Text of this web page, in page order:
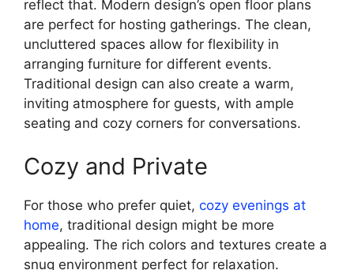
reflect that. Modern design’s open floor plans
are perfect for hosting gatherings. The clean,
uncluttered spaces allow for flexibility in
arranging furniture for different events.
Traditional design can also create a warm,
inviting atmosphere for guests, with ample
seating and cozy corners for conversations.
Cozy and Private
For those who prefer quiet, cozy evenings at
home, traditional design might be more
appealing. The rich colors and textures create a
snug environment perfect for relaxation.